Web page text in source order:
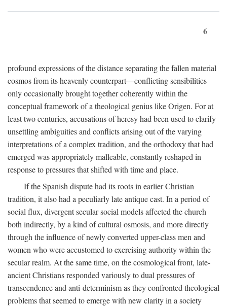
6
profound expressions of the distance separating the fallen material
cosmos from its heavenly counterpart—conflicting sensibilities
only occasionally brought together coherently within the
conceptual framework of a theological genius like Origen. For at
least two centuries, accusations of heresy had been used to clarify
unsettling ambiguities and conflicts arising out of the varying
interpretations of a complex tradition, and the orthodoxy that had
emerged was appropriately malleable, constantly reshaped in
response to pressures that shifted with time and place.
If the Spanish dispute had its roots in earlier Christian
tradition, it also had a peculiarly late antique cast. In a period of
social flux, divergent secular social models affected the church
both indirectly, by a kind of cultural osmosis, and more directly
through the influence of newly converted upper-class men and
women who were accustomed to exercising authority within the
secular realm. At the same time, on the cosmological front, late-
ancient Christians responded variously to dual pressures of
transcendence and anti-determinism as they confronted theological
problems that seemed to emerge with new clarity in a society